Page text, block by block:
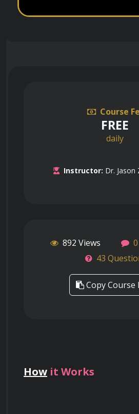
Course
FREE
daily
Instructor: Dr.
892 Views
43
Copy Course
How it Works